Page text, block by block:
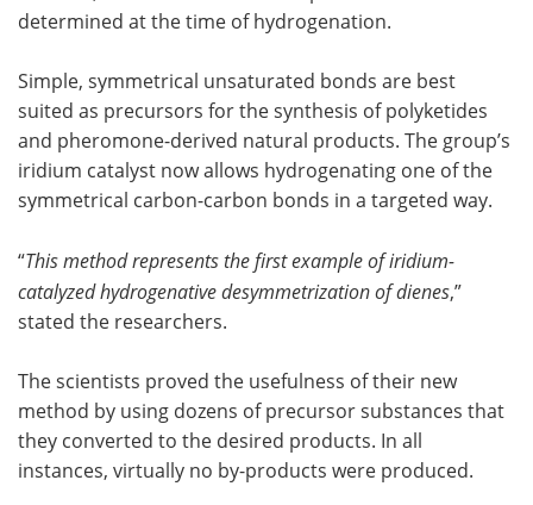
determined at the time of hydrogenation.
Simple, symmetrical unsaturated bonds are best
suited as precursors for the synthesis of polyketides
and pheromone-derived natural products. The group’s
iridium catalyst now allows hydrogenating one of the
symmetrical carbon-carbon bonds in a targeted way.
“This method represents the first example of iridium-
catalyzed hydrogenative desymmetrization of dienes,”
stated the researchers.
The scientists proved the usefulness of their new
method by using dozens of precursor substances that
they converted to the desired products. In all
instances, virtually no by-products were produced.